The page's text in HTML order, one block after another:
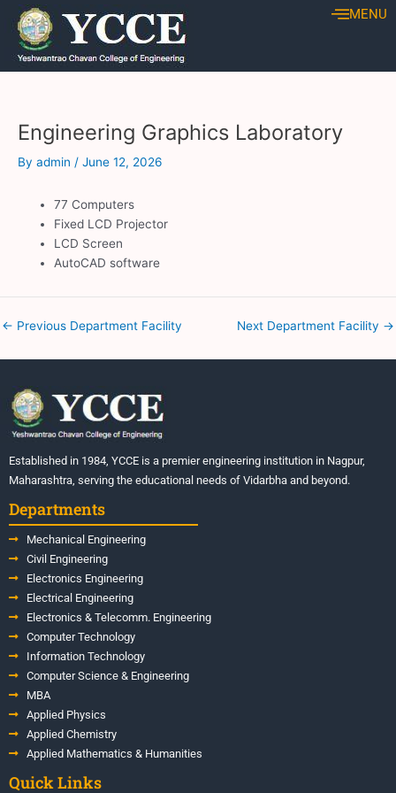
Skip
content
MENU
Engineering Graphics Laboratory
By admin / June 12, 2026
77 Computers
Fixed LCD Projector
LCD Screen
AutoCAD software
Post
navigation
← Previous Department Facility Next Department Facility →
Established in 1984, YCCE is a premier engineering institution in Nagpur,
Maharashtra, serving the educational needs of Vidarbha and beyond.
Departments
Mechanical Engineering
Civil Engineering
Electronics Engineering
Electrical Engineering
Electronics & Telecomm. Engineering
Computer Technology
Information Technology
Computer Science & Engineering
MBA
Applied Physics
Applied Chemistry
Applied Mathematics & Humanities
Quick Links